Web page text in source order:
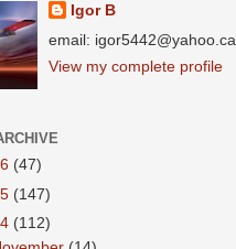
Igor B
email: igor5442@yahoo.ca
View my complete profile
(47)
(147)
(112)